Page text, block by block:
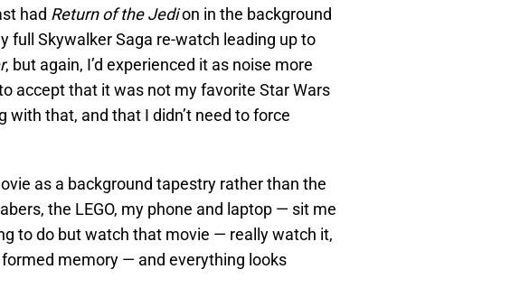
had Return of the Jedion in the background
full Skywalker Saga re-watch leading up to
, but again, I’d experienced it as noise more
accept that it was not my favorite Star Wars
that, and that I didn’t need to force
as a background tapestry rather than the
the LEGO, my phone and laptop — sit me
to do but watch that movie — really watch it,
memory — and everything looks